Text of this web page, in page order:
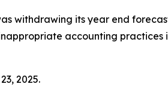
withdrawing its year end
accounting practices
2025.